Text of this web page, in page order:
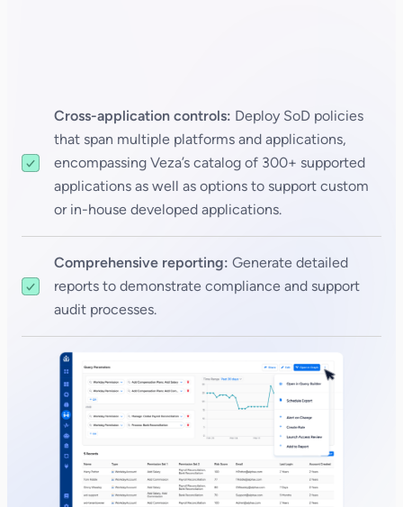
Cross-application controls: Deploy SoD policies
that span multiple platforms and applications,
encompassing Veza’s catalog of 300+ supported
applications as well as options to support custom
or in-house developed applications.
Comprehensive reporting: Generate detailed
reports to demonstrate compliance and support
audit processes.